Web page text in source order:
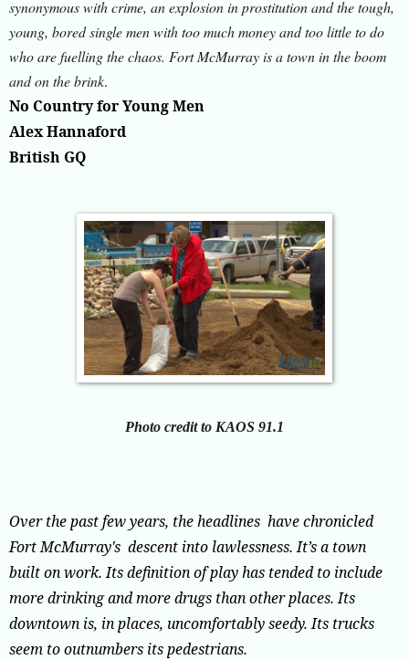
synonymous with crime, an explosion in prostitution and the tough,
young, bored single men with too much money and too little to do
who are fuelling the chaos. Fort McMurray is a town in the boom
and on the brink.
No Country for Young Men
Alex Hannaford
British GQ
Photo credit to KAOS 91.1
Over the past few years, the headlines have chronicled
Fort McMurray's descent into lawlessness. It’s a town
built on work. Its definition of play has tended to include
more drinking and more drugs than other places. Its
downtown is, in places, uncomfortably seedy. Its trucks
seem to outnumbers its pedestrians.